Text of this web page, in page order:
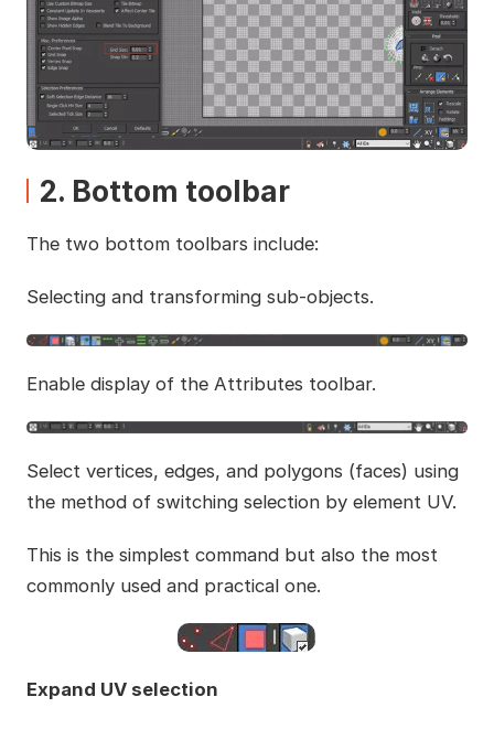
2. Bottom toolbar
The two bottom toolbars include:
Selecting and transforming sub-objects.
Enable display of the Attributes toolbar.
Select vertices, edges, and polygons (faces) using
the method of switching selection by element UV.
This is the simplest command but also the most
commonly used and practical one.
Expand UV selection